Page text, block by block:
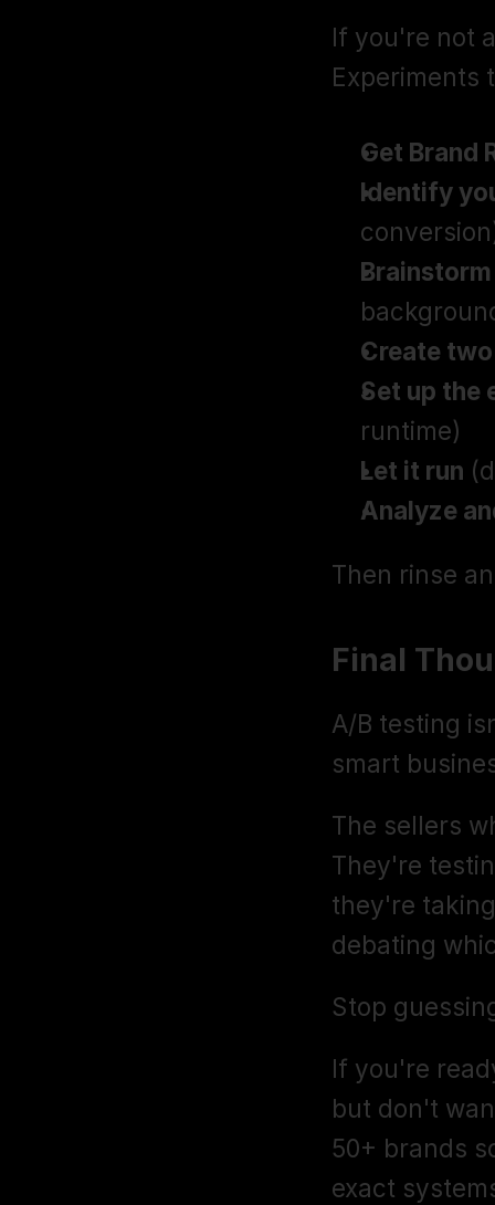
If you're not
Experiments
Get Brand
Identify
Create
Set up the
runtime)
Let it run
Analyze
Then rinse
Final
A/B testing
smart
The sellers
They're
they're
debating
Stop
If you're
but don't
50+ brands
exact